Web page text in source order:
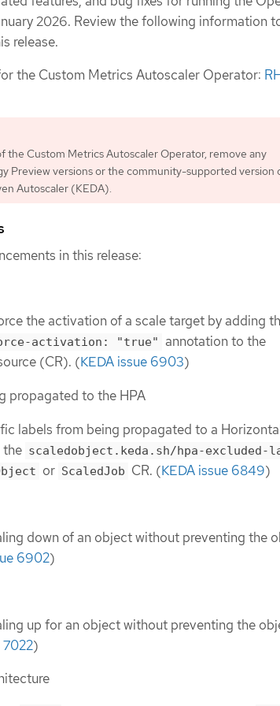
2026. Review the following information
release.
the Custom Metrics Autoscaler Operator:
the Custom Metrics Autoscaler Operator, remove any
Preview versions or the community-supported version
Autoscaler (KEDA).
in this release:
the activation of a scale target by adding
activation: "true" annotation to the
(CR). (KEDA issue 6903)
propagated to the HPA
labels from being propagated to a
the scaledobject.keda.sh/hpa-excluded-
or ScaledJob CR. (KEDA issue 6849)
down of an object without preventing the
6902)
up for an object without preventing the
7022)